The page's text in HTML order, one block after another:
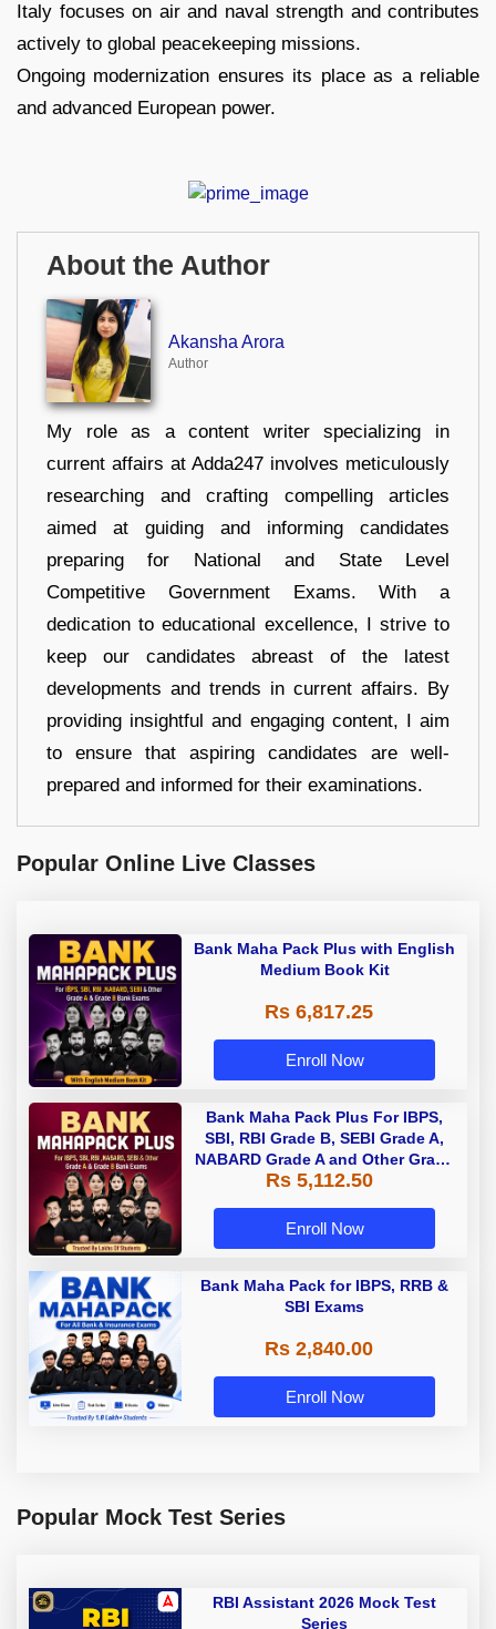
Italy focuses on air and naval strength and contributes
actively to global peacekeeping missions.
Ongoing modernization ensures its place as a reliable
and advanced European power.
About the Author
Akansha Arora
Author
My role as a content writer specializing in
current affairs at Adda247 involves meticulously
researching and crafting compelling articles
aimed at guiding and informing candidates
preparing for National and State Level
Competitive Government Exams. With a
dedication to educational excellence, I strive to
keep our candidates abreast of the latest
developments and trends in current affairs. By
providing insightful and engaging content, I aim
to ensure that aspiring candidates are well-
prepared and informed for their examinations.
Popular Online Live Classes
Bank Maha Pack Plus with English
Medium Book Kit
Rs 6,817.25
Enroll Now
Bank Maha Pack Plus For IBPS,
SBI, RBI Grade B, SEBI Grade A,
NABARD Grade A and Other Grade
A & Grade B Bank Exams
Rs 5,112.50
Enroll Now
Bank Maha Pack for IBPS, RRB &
SBI Exams
Rs 2,840.00
Enroll Now
Popular Mock Test Series
RBI Assistant 2026 Mock Test
Series